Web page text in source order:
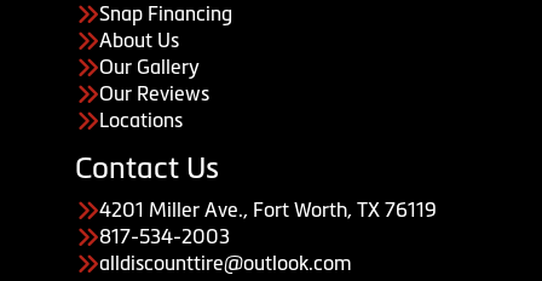
Snap Financing
About Us
Our Gallery
Our Reviews
Locations
Contact Us
4201 Miller Ave., Fort Worth, TX 76119
817-534-2003
alldiscounttire@outlook.com